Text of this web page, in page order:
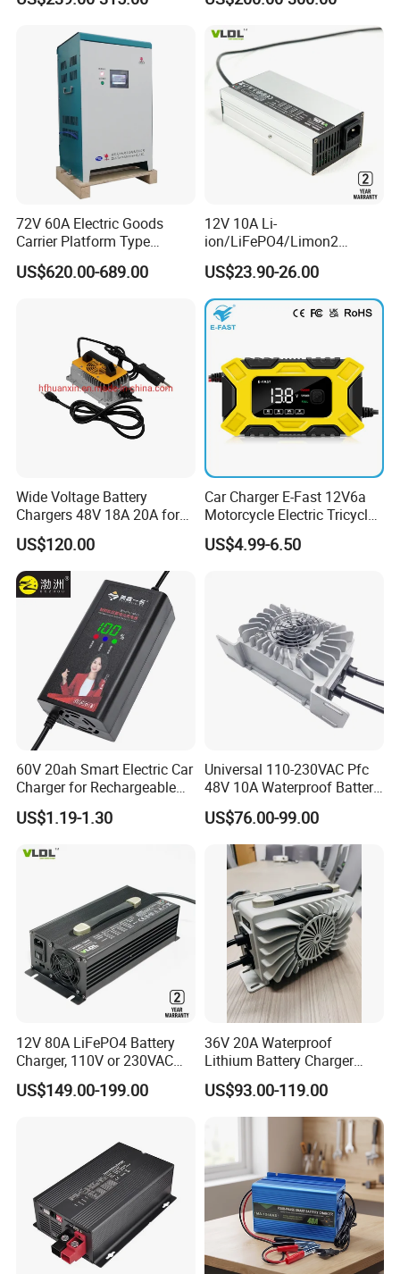
Battery Pack for Small Car
Cart Rickshaw E-Bike
72V 60A Electric Goods
Carrier Platform Type
Vehicle Charger
US$620.00-689.00
12V 10A Li-
ion/LiFePO4/Limon2
Battery Charger, Automatic
and Fast Charging
US$23.90-26.00
Wide Voltage Battery
Chargers 48V 18A 20A for
Lithium Battery Cells
US$120.00
Car Charger E-Fast 12V6a
Motorcycle Electric Tricycle
Pulse Repair Battery
Charger
US$4.99-6.50
60V 20ah Smart Electric Car
Charger for Rechargeable
AGM Gel Lead Acid Battery
12ah 14ah DC 74V 3A T
US$1.19-1.30
Universal 110-230VAC Pfc
48V 10A Waterproof Battery
Charger
US$76.00-99.00
12V 80A LiFePO4 Battery
Charger, 110V or 230VAC
Input, Fast Cc CV Automatic
Charging
US$149.00-199.00
36V 20A Waterproof
Lithium Battery Charger
with Factory Price and 2
Years Warranty
US$93.00-119.00